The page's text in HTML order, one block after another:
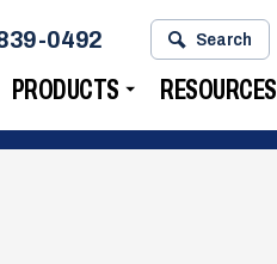
PRODUCTS RESOURCES
0492 Search